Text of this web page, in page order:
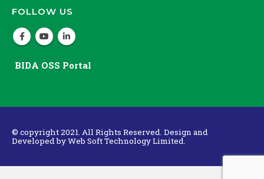
FOLLOW US
BIDA OSS Portal
© copyright 2021. All Rights Reserved. Design and
Developed byWeb Soft Technology Limited.